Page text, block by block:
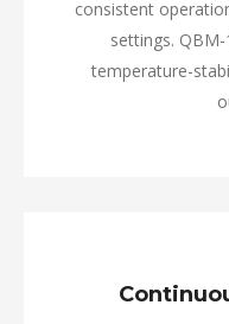
consistent
settings.
temperature-